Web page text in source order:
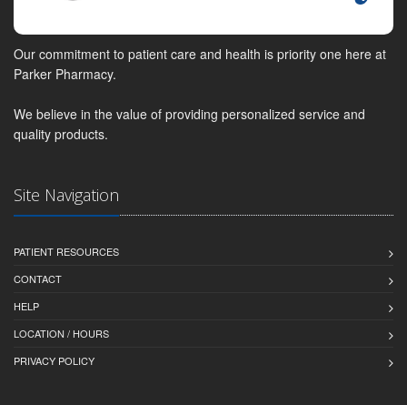
Our commitment to patient care and health is priority one here at
Parker Pharmacy.
We believe in the value of providing personalized service and
quality products.
Site Navigation
PATIENT RESOURCES
CONTACT
HELP
LOCATION / HOURS
PRIVACY POLICY